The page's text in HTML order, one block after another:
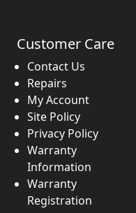
Customer Care
Contact Us
Repairs
My Account
Site Policy
Privacy Policy
Warranty
Information
Warranty
Registration